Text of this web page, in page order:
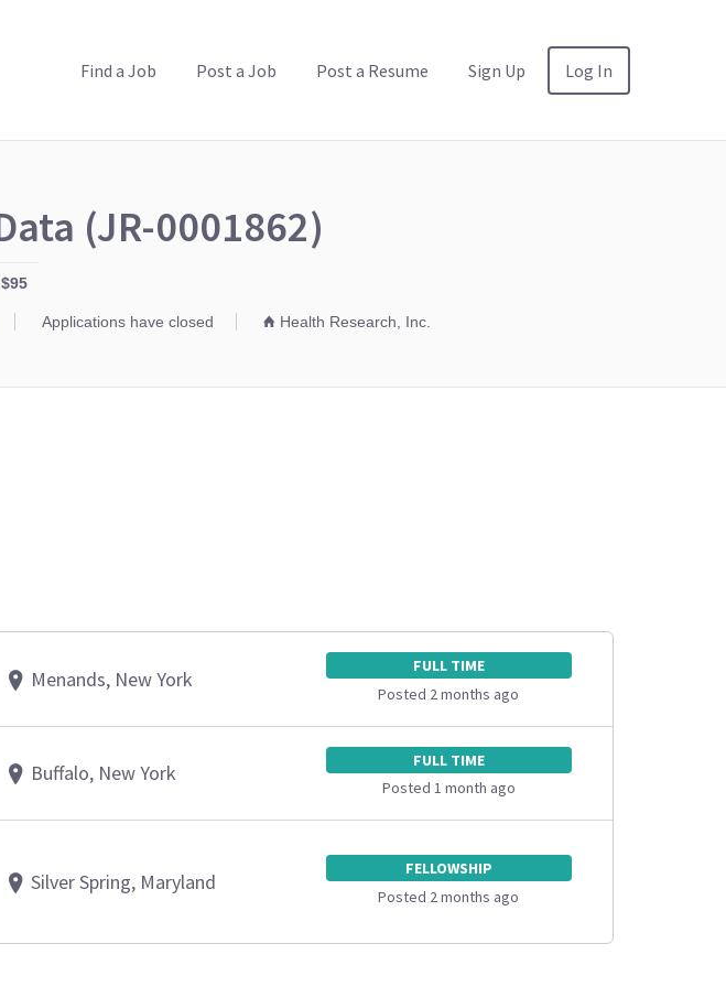
Find a Job Post a Job Post a Resume Sign Up Log In
(JR-0001862)
Applications have closed Health Research, Inc.
Menands, New York
FULL TIME
Posted 2 months ago
Buffalo, New York
FULL TIME
Posted 1 month ago
Silver Spring, Maryland
FELLOWSHIP
Posted 2 months ago